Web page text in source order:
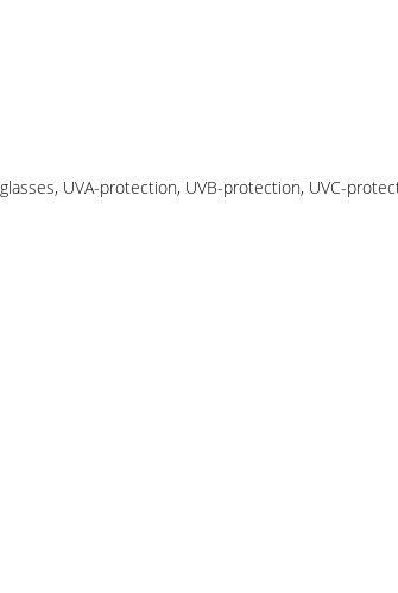
UVA-protection, UVB-protection, UVC-